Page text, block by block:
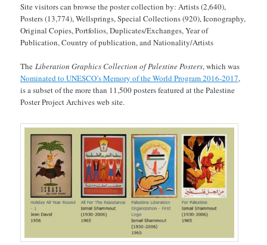
Site visitors can browse the poster collection by: Artists (2,640),
Posters (13,774), Wellsprings, Special Collections (920), Iconography,
Original Copies, Portfolios, Duplicates/Exchanges, Year of
Publication, Country of publication, and Nationality/Artists
TheLiberation Graphics Collection of Palestine Posters, which was
Nominated to UNESCO’s Memory of the World Program 2016-2017,
is a subset of the more than 11,500 posters featured at the Palestine
Poster Project Archives web site.